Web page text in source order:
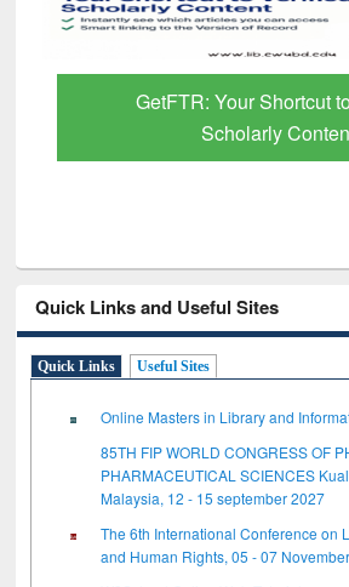
GetFTR: Your Shortcut
Scholarly Content
Quick Links and Useful Sites
Quick Links Useful Sites
Online Masters in Library and
85TH FIP WORLD CONGRESS OF
PHARMACEUTICAL SCIENCES
Malaysia, 12 - 15 september 2027
The 6th International Conference on
and Human Rights, 05 - 07